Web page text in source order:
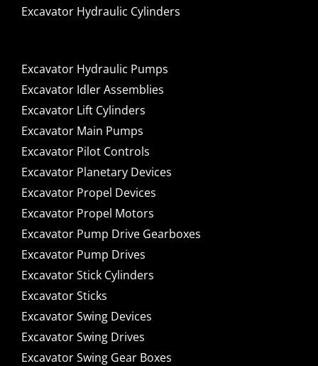
Excavator Hydraulic Cylinders
Excavator Hydraulic Pumps
Excavator Idler Assemblies
Excavator Lift Cylinders
Excavator Main Pumps
Excavator Pilot Controls
Excavator Planetary Devices
Excavator Propel Devices
Excavator Propel Motors
Excavator Pump Drive Gearboxes
Excavator Pump Drives
Excavator Stick Cylinders
Excavator Sticks
Excavator Swing Devices
Excavator Swing Drives
Excavator Swing Gear Boxes